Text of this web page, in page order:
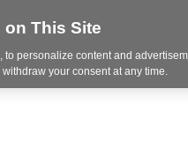
About Industries
This Site
personalize content and
your consent at any time.